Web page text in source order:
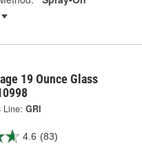
19 Ounce Glass
Line: GRI
4.6 (83)